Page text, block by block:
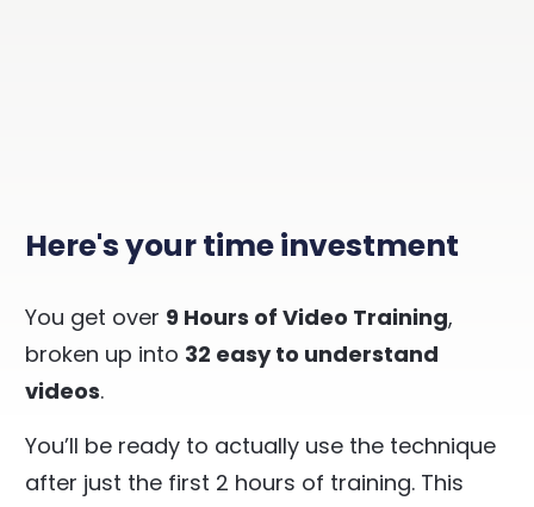
Here's your time investment
You get over 9 Hours of Video Training,
broken up into 32 easy to understand
videos.
You’ll be ready to actually use the technique
after just the first 2 hours of training. This